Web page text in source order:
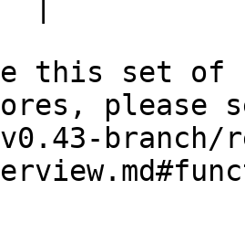
this set
branch/